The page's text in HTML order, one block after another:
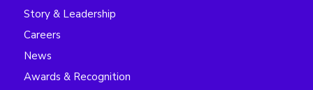
Story & Leadership
Careers
News
Awards & Recognition